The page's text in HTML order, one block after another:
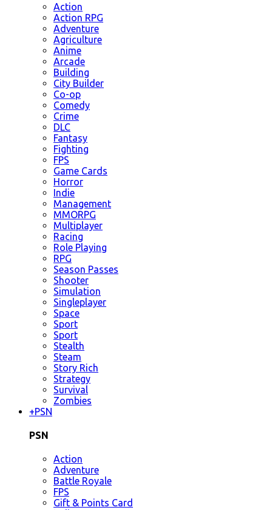
Action
Action RPG
Adventure
Agriculture
Anime
Arcade
Building
City Builder
Co-op
Comedy
Crime
DLC
Fantasy
Fighting
FPS
Game Cards
Horror
Indie
Management
MMORPG
Multiplayer
Racing
Role Playing
RPG
Season Passes
Shooter
Simulation
Singleplayer
Space
Sport
Sport
Stealth
Steam
Story Rich
Strategy
Survival
Zombies
+PSN
PSN
Action
Adventure
Battle Royale
FPS
Gift & Points Card